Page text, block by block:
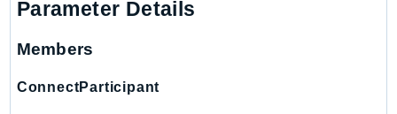
PI
PinpointEmail
PinpointSMSVoice
Parameter Details
Members
ConnectParticipant